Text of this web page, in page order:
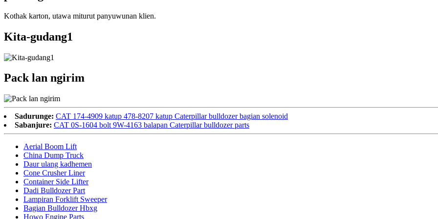
Kothak karton, utawa miturut panyuwunan klien.
Kita-gudang1
Pack lan ngirim
Sadurunge: CAT 174-4909 katup 478-8207 katup Caterpillar bulldozer bagian solenoid
Sabanjure: CAT 0S-1604 bolt 9W-4163 balapan Caterpillar bulldozer parts
Aerial Boom Lift
China Dump Truck
Daur ulang kadhemen
Cone Crusher Liner
Container Side Lifter
Dadi Bulldozer Part
Lampiran Forklift Sweeper
Bagian Bulldozer Hbxg
Howo Engine Parts